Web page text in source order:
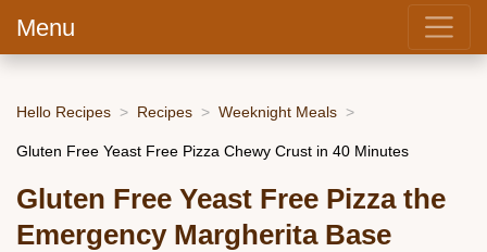
Menu
Hello Recipes Recipes Weeknight Meals
Gluten Free Yeast Free Pizza Chewy Crust in 40 Minutes
Gluten Free Yeast Free Pizza the
Emergency Margherita Base